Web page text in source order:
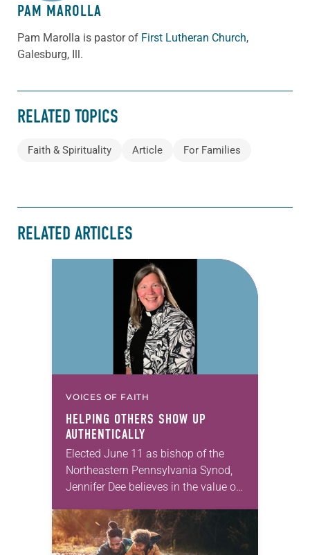
PAM MAROLLA
Pam Marolla is pastor of First Lutheran Church,
Galesburg, Ill.
RELATED TOPICS
Faith & Spirituality Article For Families
RELATED ARTICLES
VOICES OF FAITH
HELPING OTHERS SHOW UP
AUTHENTICALLY
Elected June 11 as bishop of the
Northeastern Pennsylvania Synod,
Jennifer Dee believes in the value of
acknowledges and moves through
grief toward hope in Christ….